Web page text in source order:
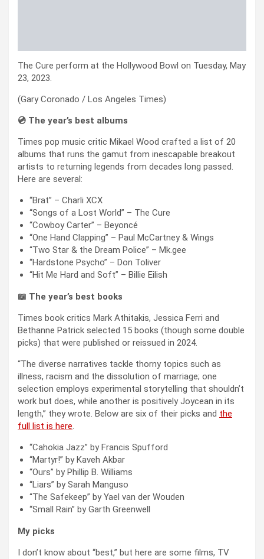
The Cure perform at the Hollywood Bowl on Tuesday, May
23, 2023.
(Gary Coronado / Los Angeles Times)
💿 The year’s best albums
Times pop music critic Mikael Wood crafted a list of 20
albums that runs the gamut from inescapable breakout
artists to returning legends from decades long passed.
Here are several:
“Brat” – Charli XCX
“Songs of a Lost World” – The Cure
“Cowboy Carter” – Beyoncé
“One Hand Clapping” – Paul McCartney & Wings
“Two Star & the Dream Police” – Mk.gee
“Hardstone Psycho” – Don Toliver
“Hit Me Hard and Soft” – Billie Eilish
📖 The year’s best books
Times book critics Mark Athitakis, Jessica Ferri and
Bethanne Patrick selected 15 books (though some double
picks) that were published or reissued in 2024.
“The diverse narratives tackle thorny topics such as
illness, racism and the dissolution of marriage; one
selection employs experimental storytelling that shouldn’t
work but does, while another is positively Joycean in its
length,” they wrote. Below are six of their picks and the
full list is here.
“Cahokia Jazz” by Francis Spufford
“Martyr!” by Kaveh Akbar
“Ours” by Phillip B. Williams
“Liars” by Sarah Manguso
“The Safekeep” by Yael van der Wouden
“Small Rain” by Garth Greenwell
My picks
I don’t know about “best,” but here are some films, TV